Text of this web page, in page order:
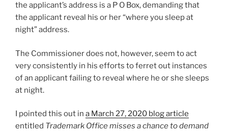
the applicant’s address is a P O Box, demanding that
the applicant reveal his or her “where you sleep at
night” address.
The Commissioner does not, however, seem to act
very consistently in his efforts to ferret out instances
of an applicant failing to reveal where he or she sleeps
at night.
I pointed this out in a March 27, 2020 blog article
entitled Trademark Office misses a chance to demand